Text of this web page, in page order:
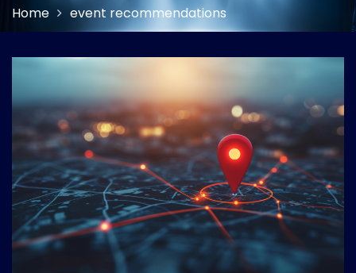
Home event recommendations